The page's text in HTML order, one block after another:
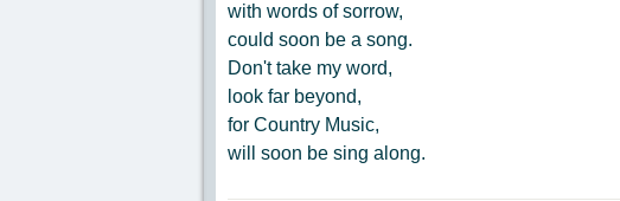
with words of sorrow,
could soon be a song.
Don't take my word,
look far beyond,
for Country Music,
will soon be sing along.